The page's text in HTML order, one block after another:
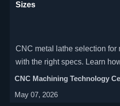
Sizes
CNC metal lathe selection for
with the right specs. Learn
rigidity, tooling, and
CNC Machining Technology
May 07, 2026